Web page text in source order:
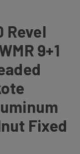
Revel
9+1
Fixed